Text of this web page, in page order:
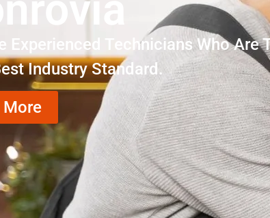
Experienced Technicians Who Are
Industry Standard.
More